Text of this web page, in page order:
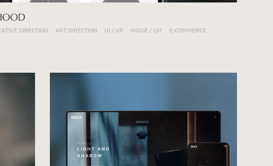
DIRECTION ART DIRECTION UI / UX MOVIE / CM E-COMMERCE